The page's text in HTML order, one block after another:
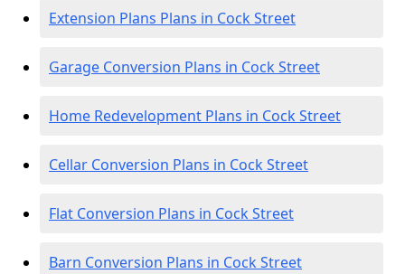
Extension Plans Plans in Cock Street
Garage Conversion Plans in Cock Street
Home Redevelopment Plans in Cock Street
Cellar Conversion Plans in Cock Street
Flat Conversion Plans in Cock Street
Barn Conversion Plans in Cock Street